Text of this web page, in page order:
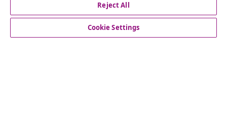
Business
Reject All
Cookie Settings